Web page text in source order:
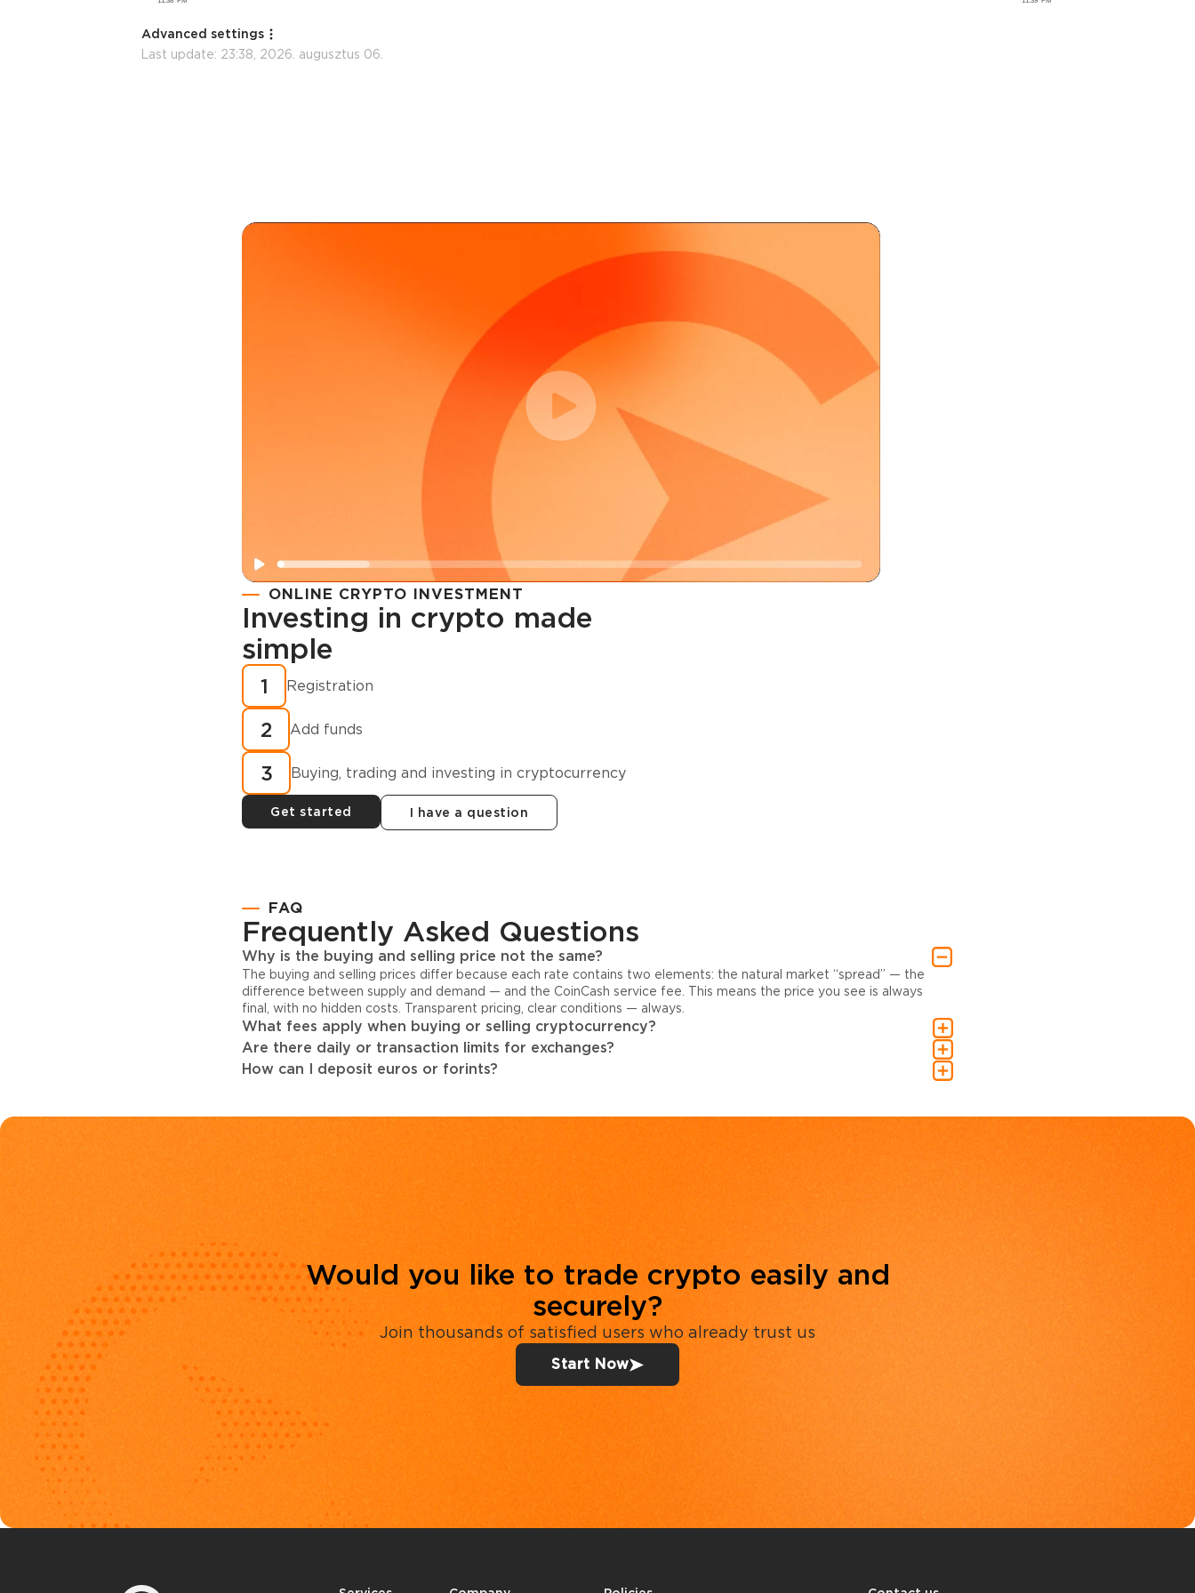
Advanced settings
Last update: 23:38, 2026. augusztus 06.
Registration
How to buy
cryptocurrency in
minutes?
ONLINE CRYPTO INVESTMENT
Investing in crypto made
simple
1 Registration
2 Add funds
3 Buying, trading and investing in cryptocurrency
Get started I have a question
FAQ
Frequently Asked Questions
Why is the buying and selling price not the same?
The buying and selling prices differ because each rate contains two elements: the natural market “spread” — the
difference between supply and demand — and the CoinCash service fee. This means the price you see is always
final, with no hidden costs. Transparent pricing, clear conditions — always.
What fees apply when buying or selling cryptocurrency?
Are there daily or transaction limits for exchanges?
How can I deposit euros or forints?
Would you like to trade crypto easily and
securely?
Join thousands of satisfied users who already trust us
Start Now